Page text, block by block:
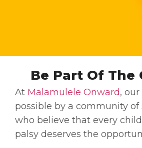
Be Part Of The
At Malamulele Onward,
possible by a community of
who believe that every
palsy deserves the